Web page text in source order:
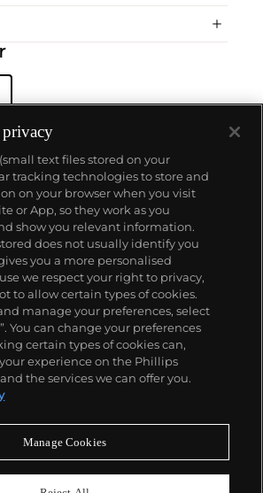
miss a moment
(small text files stored on your
tracking technologies to store and
on your browser when you visit
or App, so they work as you
show you relevant information.
does not usually identify you
you a more personalised
we respect your right to privacy,
to allow certain types of cookies.
manage your preferences, select
You can change your preferences
certain types of cookies can,
experience on the Phillips
the services we can offer you.
Manage Cookies